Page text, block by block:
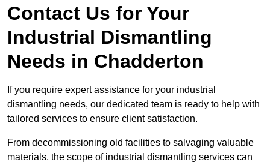
Contact Us for Your
Industrial Dismantling
Needs in Chadderton
If you require expert assistance for your industrial
dismantling needs, our dedicated team is ready to help with
tailored services to ensure client satisfaction.
From decommissioning old facilities to salvaging valuable
materials, the scope of industrial dismantling services can